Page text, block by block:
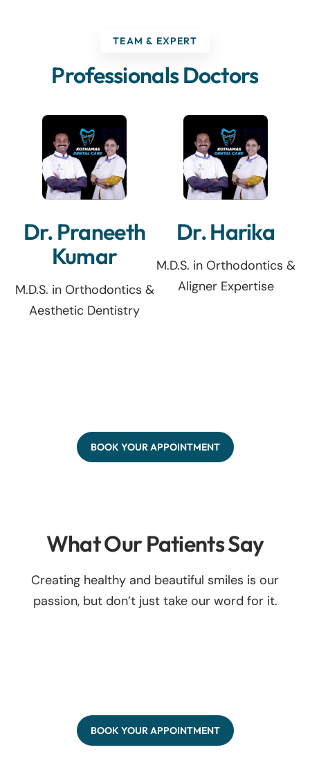
TEAM & EXPERT
Professionals Doctors
Dr. Praneeth
Kumar
M.D.S. in Orthodontics &
Aesthetic Dentistry
Dr. Harika
M.D.S. in Orthodontics &
Aligner Expertise
BOOK YOUR APPOINTMENT
What Our Patients Say
Creating healthy and beautiful smiles is our
passion, but don’t just take our word for it.
BOOK YOUR APPOINTMENT